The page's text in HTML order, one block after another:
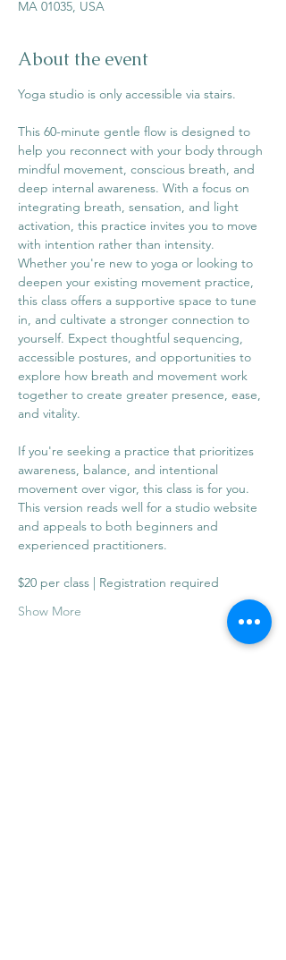
MA 01035, USA
About the event
Yoga studio is only accessible via stairs.
This 60-minute gentle flow is designed to
help you reconnect with your body through
mindful movement, conscious breath, and
deep internal awareness. With a focus on
integrating breath, sensation, and light
activation, this practice invites you to move
with intention rather than intensity.
Whether you're new to yoga or looking to
deepen your existing movement practice,
this class offers a supportive space to tune
in, and cultivate a stronger connection to
yourself. Expect thoughtful sequencing,
accessible postures, and opportunities to
explore how breath and movement work
together to create greater presence, ease,
and vitality.
If you're seeking a practice that prioritizes
awareness, balance, and intentional
movement over vigor, this class is for you.
This version reads well for a studio website
and appeals to both beginners and
experienced practitioners.
$20 per class | Registration required
Show More